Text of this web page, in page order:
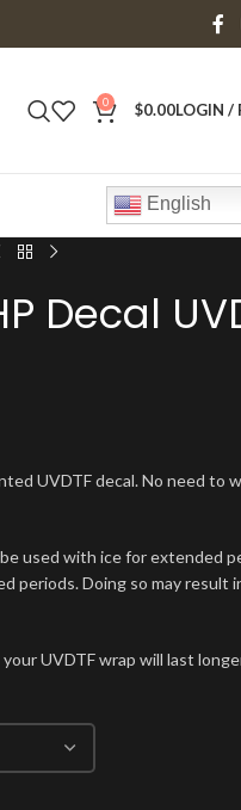
0 $0.00LOGIN /
English
Decal
UVDTF decal. No need to
used with ice for extended
periods. Doing so may result
UVDTF wrap will last